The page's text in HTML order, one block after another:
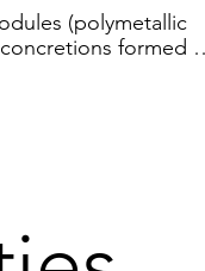
(polymetallic
formed
In total, we
about 20